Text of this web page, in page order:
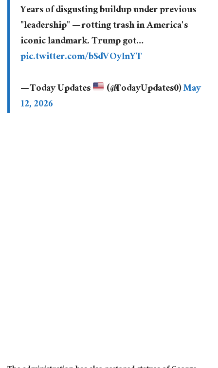
Years of disgusting buildup under previous
"leadership" — rotting trash in America's
iconic landmark. Trump got…
pic.twitter.com/bSdVOyInYT
— Today Updates
(@TodayUpdates0)May
12, 2026